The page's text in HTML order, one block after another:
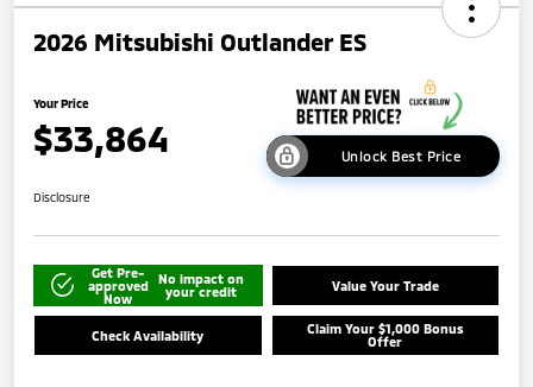
2026 Mitsubishi Outlander ES
Your Price
$33,864 Unlock Best Price
Disclosure
Get Pre-
approved
Now
No impact on
your credit
Value Your Trade
Check Availability
Claim Your $1,000 Bonus
Offer